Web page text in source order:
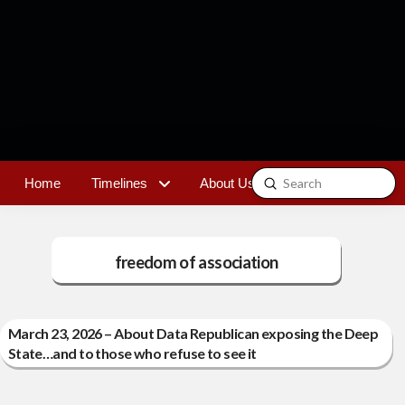
Home Timelines About Us Contact
Search
Submit
freedom of association
March 23, 2026 – About Data Republican exposing the Deep
State…and to those who refuse to see it